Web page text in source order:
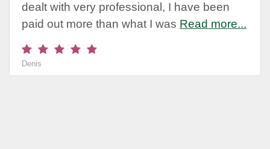
dealt with very professional, I have been
paid out more than what I was Read more...
Denis